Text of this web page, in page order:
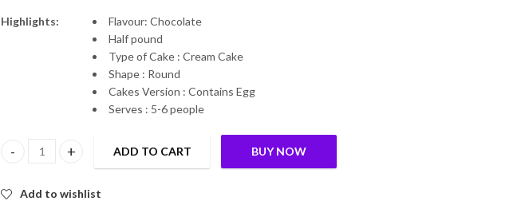
Highlights:
Flavour: Chocolate
Half pound
Type of Cake : Cream Cake
Shape : Round
Cakes Version : Contains Egg
Serves : 5-6 people
Chocolate cake 100% Happiness Guaranteed quantity
ADD TO CART BUY NOW
Add to wishlist